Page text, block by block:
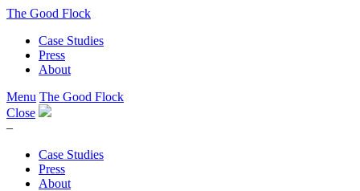
The Good Flock
Case Studies
Press
About
Menu The Good Flock
Close
–
Case Studies
Press
About